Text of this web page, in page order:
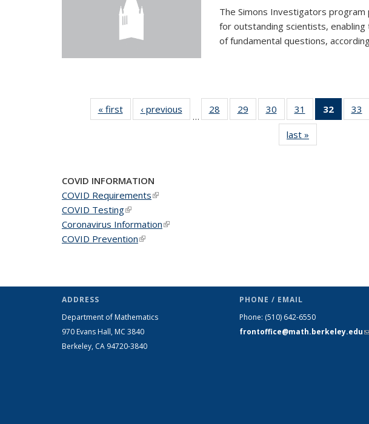
The Simons Investigators
for outstanding scientists,
of fundamental questions,
« firstNews‹ previous
…
28
of 49
News
29
of 49
News
30
of 49
News
31
of 49
News
32
of 49
News
33
last »
COVID INFORMATION
COVID Requirements(link is external)
COVID Testing(link is external)
Coronavirus Information(link is external)
COVID Prevention(link is external)
ADDRESS
Department of Mathematics
970 Evans Hall, MC 3840
Berkeley, CA 94720-3840
PHONE / EMAIL
Phone: (510) 642-6550
frontoffice@math.berkeley.edu